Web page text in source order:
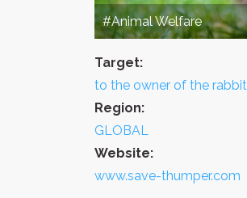
#Animal Welfare
Target:
to the owner of the rabbit
Region:
GLOBAL
Website:
www.save-thumper.com